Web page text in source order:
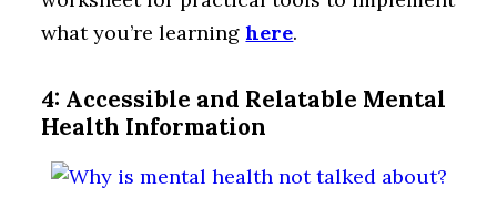
what you’re learninghere.
4: Accessible and Relatable Mental
Health Information